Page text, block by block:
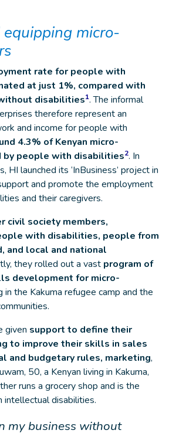
micro-
rate for people with
at just 1%, compared with
disabilities1. The informal
therefore represent an
and income for people with
4.3% of Kenyan micro-
by people with disabilities2. In
HI launched its ‘InBusiness’ project in
and promote the employment
and their caregivers.
civil society members,
with disabilities, people from
and local and national
they rolled out a vast program of
development for micro-
in the Kakuma refugee camp and the
given support to define their
to improve their skills in sales
and budgetary rules, marketing,
50, a Kenyan living in Kakuma,
runs a grocery shop and is the
intellectual disabilities.
my business without